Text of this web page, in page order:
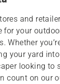
and
for your
Whether
your yard
looking to
count on our